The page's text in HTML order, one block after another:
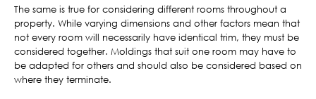
The same is true for considering different rooms throughout a
property. While varying dimensions and other factors mean that
not every room will necessarily have identical trim, they must be
considered together. Moldings that suit one room may have to
be adapted for others and should also be considered based on
where they terminate.